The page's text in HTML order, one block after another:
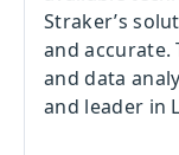
Straker’s
and
and data
and leader in